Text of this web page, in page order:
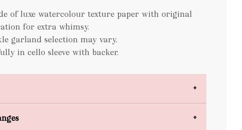
of luxe watercolour texture paper with original
for extra whimsy.
garland selection may vary.
in cello sleeve with backer.